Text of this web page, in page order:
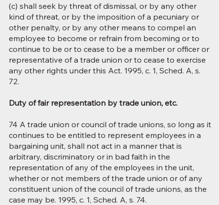
(c) shall seek by threat of dismissal, or by any other
kind of threat, or by the imposition of a pecuniary or
other penalty, or by any other means to compel an
employee to become or refrain from becoming or to
continue to be or to cease to be a member or officer or
representative of a trade union or to cease to exercise
any other rights under this Act. 1995, c. 1, Sched. A, s.
72.
Duty of fair representation by trade union, etc.
74 A trade union or council of trade unions, so long as it
continues to be entitled to represent employees in a
bargaining unit, shall not act in a manner that is
arbitrary, discriminatory or in bad faith in the
representation of any of the employees in the unit,
whether or not members of the trade union or of any
constituent union of the council of trade unions, as the
case may be. 1995, c. 1, Sched. A, s. 74.